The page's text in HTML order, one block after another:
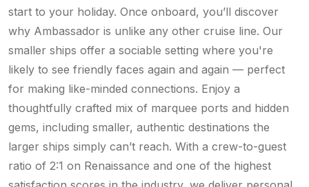
start to your holiday. Once onboard, you’ll discover
why Ambassador is unlike any other cruise line. Our
smaller ships offer a sociable setting where you're
likely to see friendly faces again and again — perfect
for making like-minded connections. Enjoy a
thoughtfully crafted mix of marquee ports and hidden
gems, including smaller, authentic destinations the
larger ships simply can’t reach. With a crew-to-guest
ratio of 2:1 on Renaissance and one of the highest